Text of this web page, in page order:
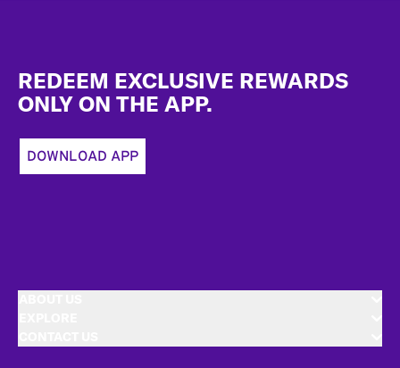
REDEEM EXCLUSIVE REWARDS
ONLY ON THE APP.
DOWNLOAD APP